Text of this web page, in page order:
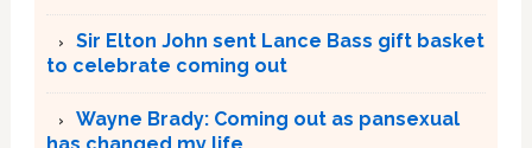
Sir Elton John sent Lance Bass gift basket
to celebrate coming out
Wayne Brady: Coming out as pansexual